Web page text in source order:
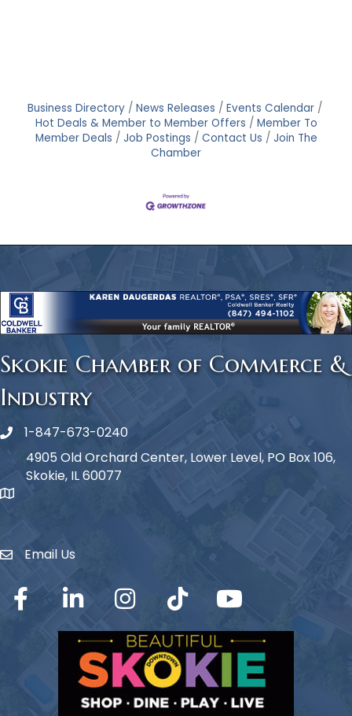
Business Directory News Releases
Events Calendar
Hot Deals & Member to Member Offers
Member To
Member Deals
Job Postings Contact Us
Join The
Chamber
Skokie Chamber of Commerce &
Industry
Phone icon
1-847-673-0240
map icon
4905 Old Orchard Center, Lower Level, PO Box 106,
Skokie, IL 60077
Envelope Icon
Email Us
Facebook LinkedIn Instagram TikTok YouTube